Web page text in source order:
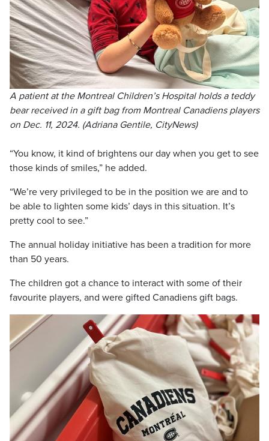
A patient at the Montreal Children’s Hospital holds a teddy
bear received in a gift bag from Montreal Canadiens players
on Dec. 11, 2024. (Adriana Gentile, CityNews)
“You know, it kind of brightens our day when you get to see
those kinds of smiles,” he added.
“We’re very privileged to be in the position we are and to
be able to lighten some kids’ days in this situation. It’s
pretty cool to see.”
The annual holiday initiative has been a tradition for more
than 50 years.
The children got a chance to interact with some of their
favourite players, and were gifted Canadiens gift bags.